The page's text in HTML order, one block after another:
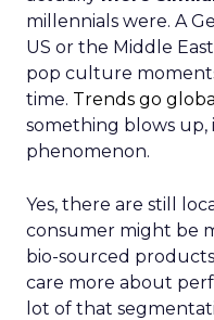
millennials were. A
US or the Middle
pop culture
time. Trends go
something blows up,
phenomenon.
Yes, there are still
consumer might be
bio-sourced
care more about
lot of that